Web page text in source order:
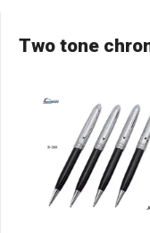
Two tone